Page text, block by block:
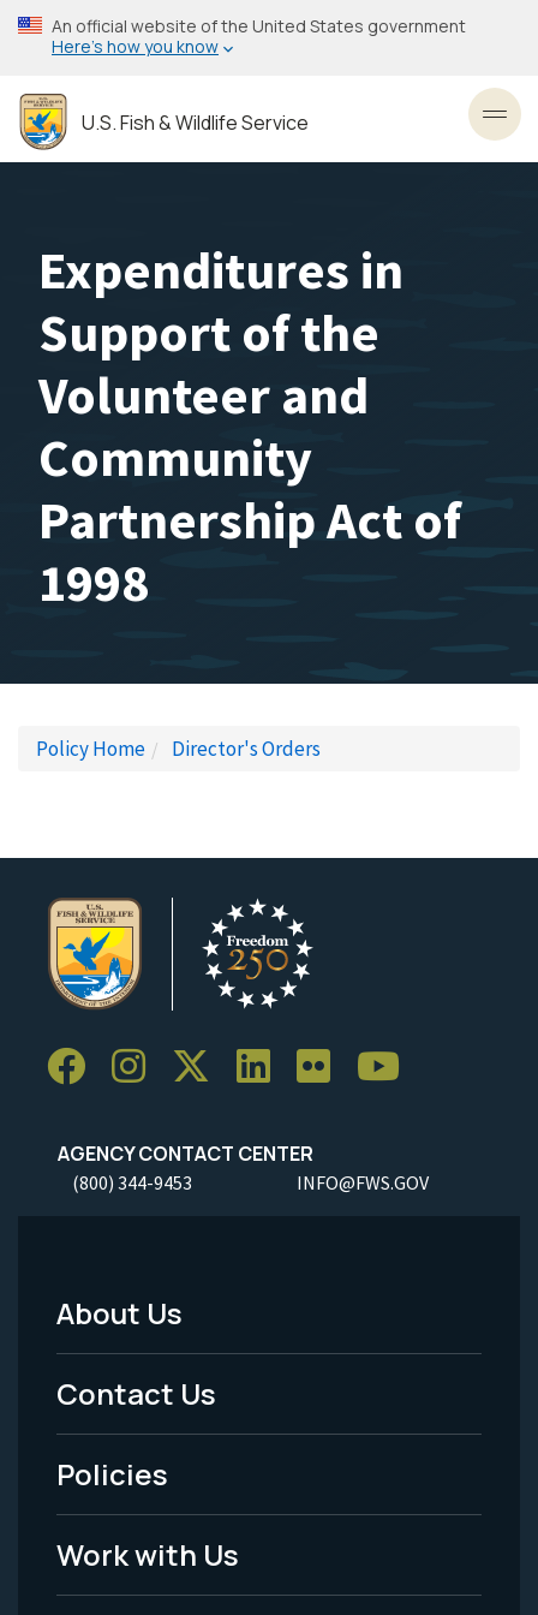
Skip
to
content
An official website of the United States government
Here’s how you know
U.S. Fish & Wildlife Service
Expenditures in
Support of the
Volunteer and
Community
Partnership Act of
1998
Policy Home Director's Orders
AGENCY CONTACT CENTER
(800) 344-9453 INFO@FWS.GOV
Footer
Menu
-
Legal
About Us
Contact Us
Policies
Work with Us